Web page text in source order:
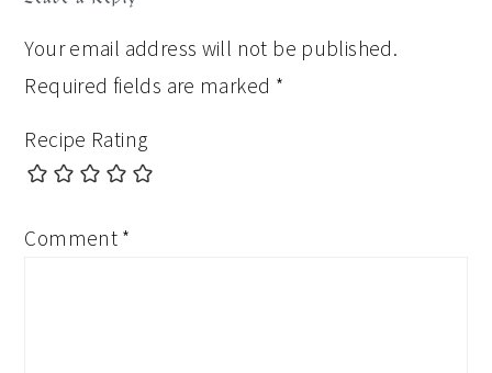
Your email address will not be published.
Required fields are marked *
Recipe Rating
Comment *